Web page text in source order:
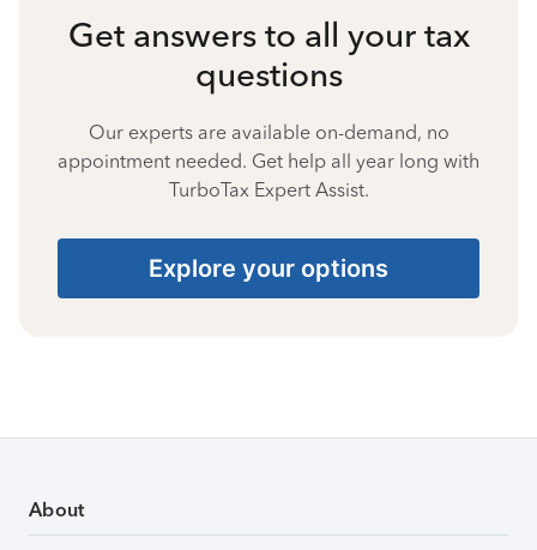
Get answers to all your tax
questions
Our experts are available on-demand, no
appointment needed. Get help all year long with
TurboTax Expert Assist.
Explore your options
About